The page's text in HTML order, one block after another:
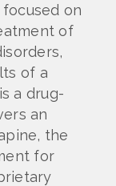
on
of
of a
a drug-
an
the
for